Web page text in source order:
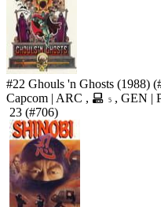
#22 Ghouls 'n Ghosts (1988)
Capcom | ARC , 5 , GEN |
23 (#706)